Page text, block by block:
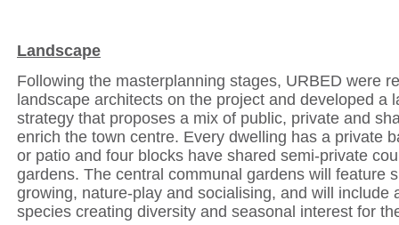
Landscape
Following the masterplanning stages, URBED were
landscape architects on the project and developed a
strategy that proposes a mix of public, private and
enrich the town centre. Every dwelling has a private
or patio and four blocks have shared semi-private
gardens. The central communal gardens will feature
growing, nature-play and socialising, and will include
species creating diversity and seasonal interest for